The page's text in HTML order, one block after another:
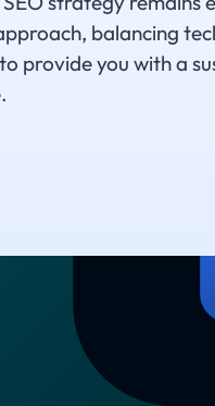
balancing
provide you with a